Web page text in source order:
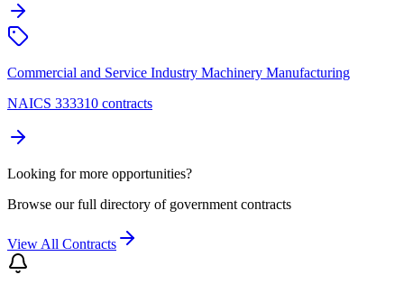
Commercial and Service Industry Machinery Manufacturing
NAICS 333310 contracts
Looking for more opportunities?
Browse our full directory of government contracts
View All Contracts